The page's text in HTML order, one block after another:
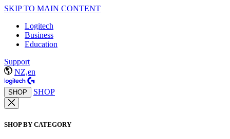
SKIP TO MAIN CONTENT
Logitech
Business
Education
Support
NZ,en
SHOP SHOP
SHOP BY CATEGORY